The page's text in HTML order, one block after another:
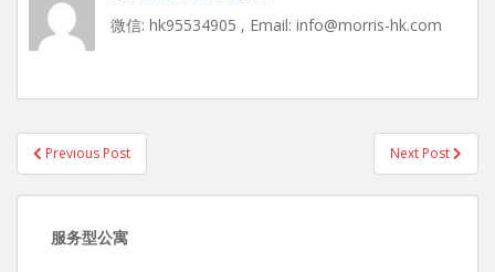
微信: hk95534905 , Email: info@morris-hk.com
Post
navigation
Previous Post Next Post
服务型公寓